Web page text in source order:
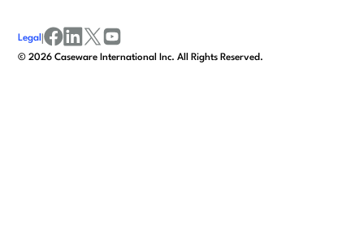
©2026 Caseware International Inc. All Rights Reserved.
Legal |
facebook
linkedinx/twitter
youtube